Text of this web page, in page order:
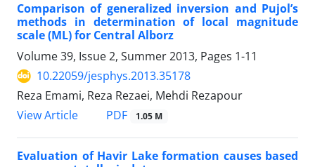
Comparison of generalized inversion and Pujol’s
methods in determination of local magnitude
scale (ML) for Central Alborz
Volume 39, Issue 2, Summer 2013, Pages 1-11
10.22059/jesphys.2013.35178
Reza Emami, Reza Rezaei, Mehdi Rezapour
View Article
PDF 1.05 M
Evaluation of Havir Lake formation causes based